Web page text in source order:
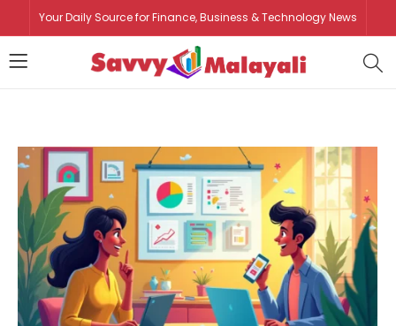
Your Daily Source for Finance, Business & Technology News